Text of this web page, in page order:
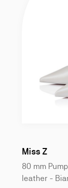
Miss Z80
80 mm
leather -